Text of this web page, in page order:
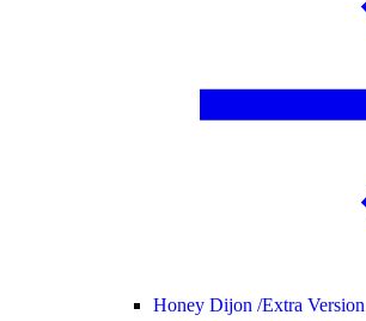
Honey Dijon /Extra Version